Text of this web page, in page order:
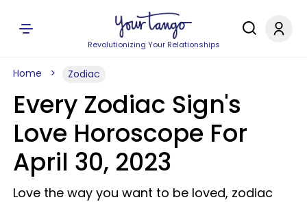
Revolutionizing Your Relationships
Home Zodiac
Every Zodiac Sign's
Love Horoscope For
April 30, 2023
Love the way you want to be loved, zodiac